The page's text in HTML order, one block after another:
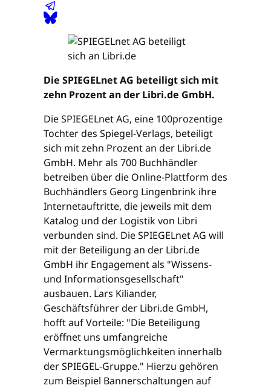
Die SPIEGELnet AG beteiligt sich mit
zehn Prozent an der Libri.de GmbH.
Die SPIEGELnet AG, eine 100prozentige
Tochter des Spiegel-Verlags, beteiligt
sich mit zehn Prozent an der Libri.de
GmbH. Mehr als 700 Buchhändler
betreiben über die Online-Plattform des
Buchhändlers Georg Lingenbrink ihre
Internetauftritte, die jeweils mit dem
Katalog und der Logistik von Libri
verbunden sind. Die SPIEGELnet AG will
mit der Beteiligung an der Libri.de
GmbH ihr Engagement als "Wissens-
und Informationsgesellschaft"
ausbauen. Lars Kiliander,
Geschäftsführer der Libri.de GmbH,
hofft auf Vorteile: "Die Beteiligung
eröffnet uns umfangreiche
Vermarktungsmöglichkeiten innerhalb
der SPIEGEL-Gruppe." Hierzu gehören
zum Beispiel Bannerschaltungen auf